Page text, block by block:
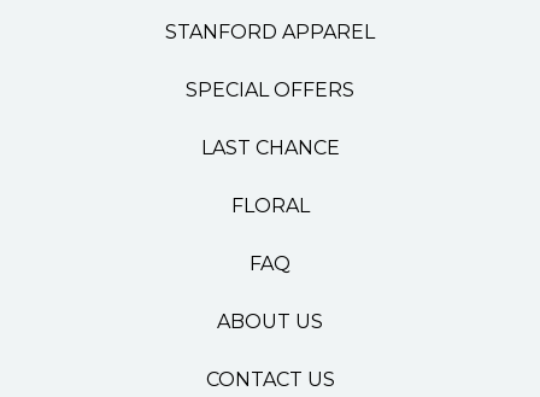
STANFORD APPAREL
SPECIAL OFFERS
LAST CHANCE
FLORAL
FAQ
ABOUT US
CONTACT US